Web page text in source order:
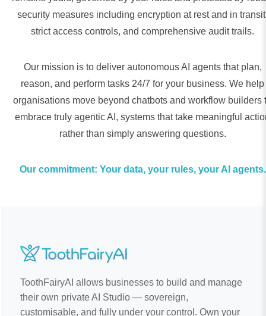
security measures including encryption at rest and in
strict access controls, and comprehensive audit trails.
Our mission is to deliver autonomous AI agents that plan,
reason, and perform tasks 24/7 for your business. We help
organisations move beyond chatbots and workflow builders
embrace truly agentic AI, systems that take meaningful
rather than simply answering questions.
Our commitment: Your data, your rules, your AI agents.
ToothFairyAI allows businesses to build and manage
their own private AI Studio — sovereign,
customisable, and fully under your control. Own your